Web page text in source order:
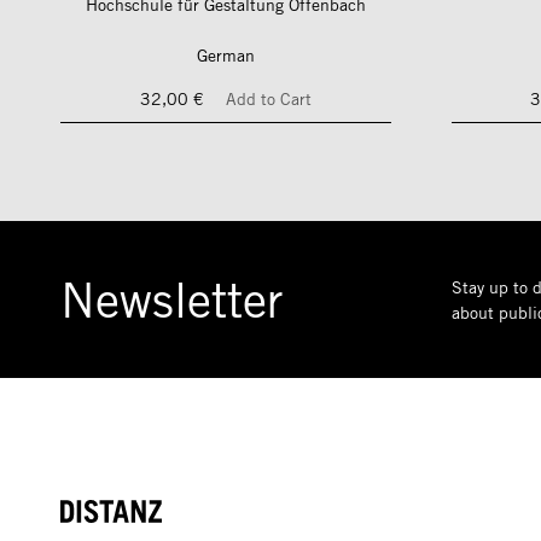
Hochschule für Gestaltung Offenbach
German
32,00 €
Add to Cart
Newsletter
Stay up to
about
DISTANZ